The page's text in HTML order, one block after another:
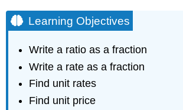
Learning Objectives
Write a ratio as a fraction
Write a rate as a fraction
Find unit rates
Find unit price